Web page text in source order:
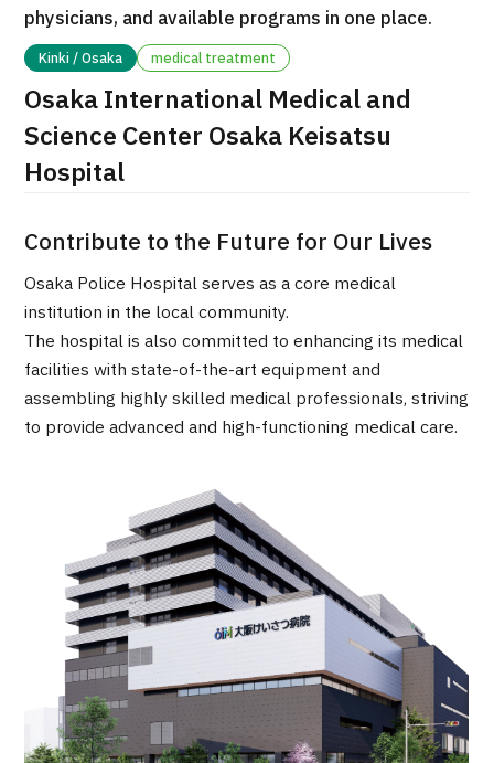
TOP
About JMHC
About Japan Medical
Flow of Medical Consultation
Programs
Search by Body Part / Disease
Search by Test / Procedure /
Treatment Method
Search for Aesthetic Medicine
Content Highlights
International second opinion package (Shonan Kamakura
General Hospital)
治療
2026.01.12
physicians, and available programs in one place.
Kinki / Osaka medical treatment
Osaka International Medical and
Science Center Osaka Keisatsu
Hospital
Contribute to the Future for Our Lives
Osaka Police Hospital serves as a core medical
institution in the local community.
The hospital is also committed to enhancing its medical
facilities with state-of-the-art equipment and
assembling highly skilled medical professionals, striving
to provide advanced and high-functioning medical care.